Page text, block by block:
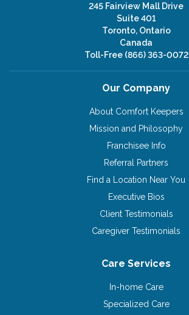
245 Fairview Mall Drive
Suite 401
Toronto, Ontario
Canada
Toll-Free (866) 363-0072
Our Company
About Comfort Keepers
Mission and Philosophy
Franchisee Info
Referral Partners
Find a Location Near You
Executive Bios
Client Testimonials
Caregiver Testimonials
Care Services
In-home Care
Specialized Care